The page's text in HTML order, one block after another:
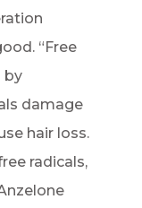
“Free
by
damage
hair loss.
radicals,